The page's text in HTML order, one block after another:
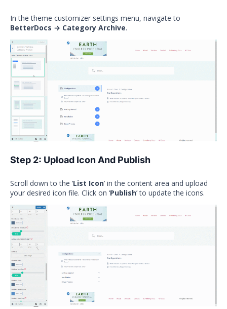
In the theme customizer settings menu, navigate to
BetterDocs → Category Archive.
Step 2: Upload Icon And Publish
Scroll down to the ‘List Icon’ in the content area and upload
your desired icon file. Click on ‘Publish’ to update the icons.